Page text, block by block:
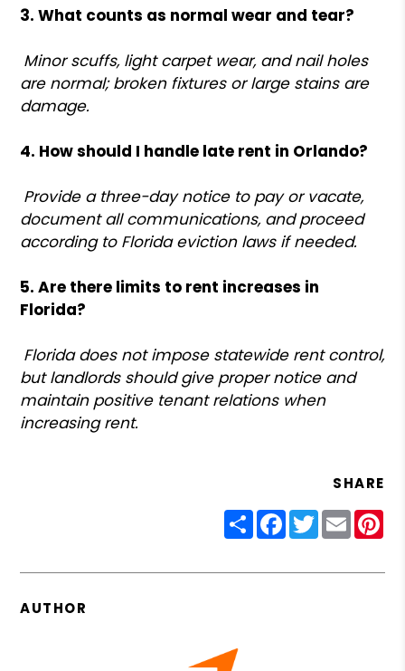
3. What counts as normal wear and tear?
Minor scuffs, light carpet wear, and nail holes
are normal; broken fixtures or large stains are
damage.
4. How should I handle late rent in Orlando?
Provide a three-day notice to pay or vacate,
document all communications, and proceed
according to Florida eviction laws if needed.
5. Are there limits to rent increases in
Florida?
Florida does not impose statewide rent control,
but landlords should give proper notice and
maintain positive tenant relations when
increasing rent.
SHARE
ShareFacebook
Twitter
Email
AUTHOR